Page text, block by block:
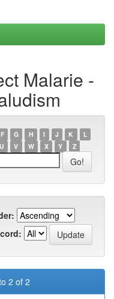
Malarie -
F G H I J K
L
U V W X Y Z
2 of 2